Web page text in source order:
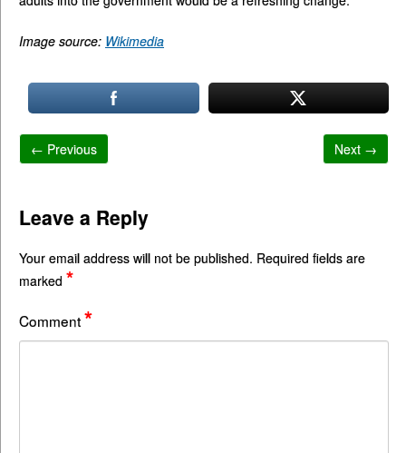
Image source: Wikimedia
← Previous Next →
Leave a Reply
Your email address will not be published. Required fields are
marked *
Comment*